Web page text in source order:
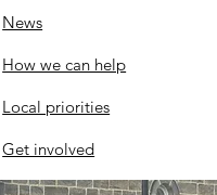
Community
this Saturday!!!
News
How we can help
Local priorities
Get involved